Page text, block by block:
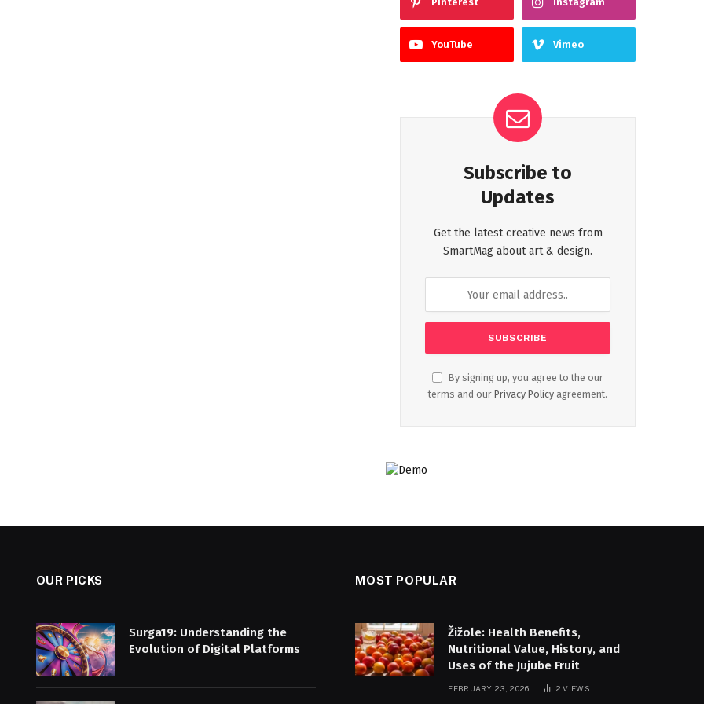
YouTube Vimeo
Subscribe to
Updates
Get the latest creative news from
SmartMag about art & design.
By signing up, you agree to the our
terms and our Privacy Policy agreement.
OUR PICKS
Surga19: Understanding the
Evolution of Digital Platforms
MOST POPULAR
Žižole: Health Benefits,
Nutritional Value, History, and
Uses of the Jujube Fruit
FEBRUARY 23, 2026 2VIEWS